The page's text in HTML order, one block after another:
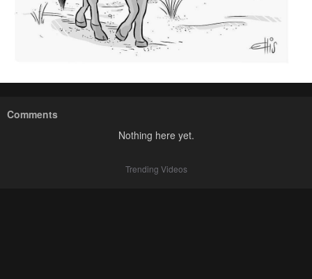
Comments
Nothing here yet.
Trending Videos